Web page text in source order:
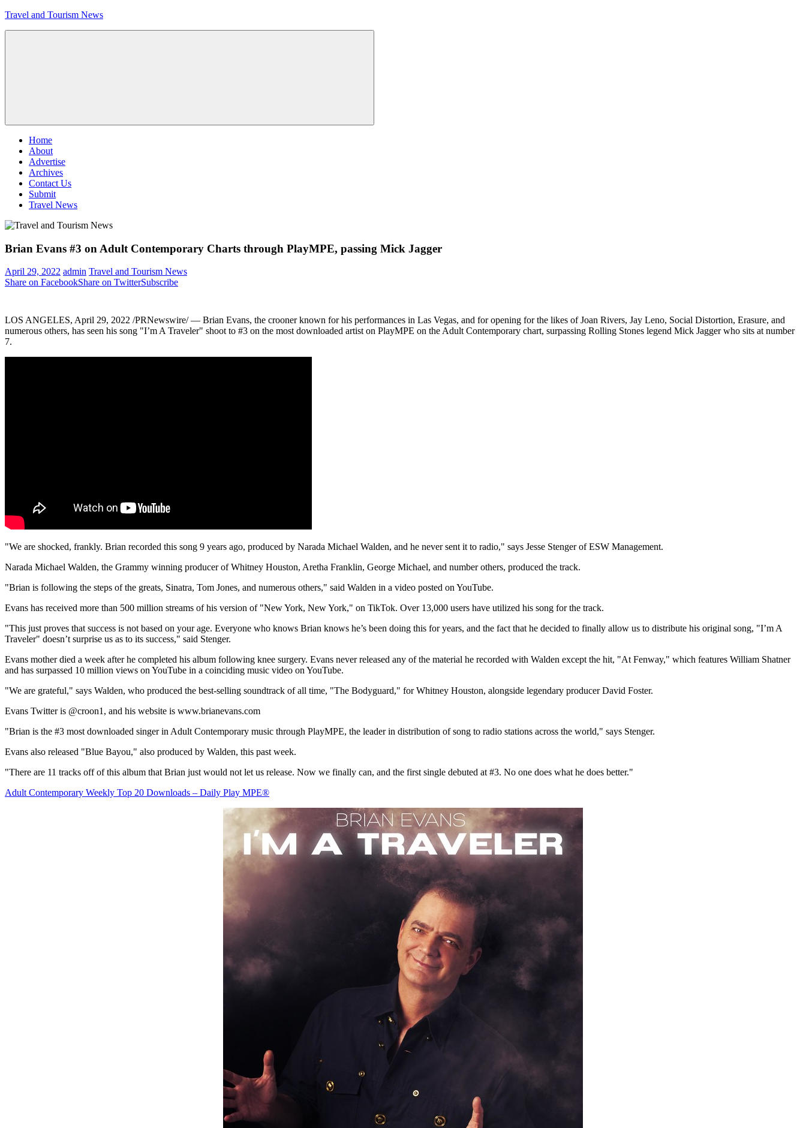
Skip
Travel and Tourism News
Menu
Home
About
Advertise
Archives
Contact Us
Submit
Travel News
Brian Evans #3 on Adult Contemporary Charts through PlayMPE, passing Mick Jagger
April 29, 2022 admin Travel and Tourism News
Share on FacebookShare on TwitterSubscribe
LOS ANGELES, April 29, 2022 /PRNewswire/ — Brian Evans, the crooner known for his performances in Las Vegas, and for opening for the likes ofJoan Rivers, Jay Leno, Social Distortion, Erasure, and
numerous others, has seen his song "I’m A Traveler" shoot to #3 on the most downloaded artist on PlayMPE on the Adult Contemporary chart, surpassing Rolling Stones legend Mick Jaggerwho sits at number
7.
"We are shocked, frankly. Brian recorded this song 9 years ago, produced by Narada Michael Walden, and he never sent it to radio," says Jesse Stengerof ESW Management.
Narada Michael Walden, the Grammy winning producer ofWhitney Houston, Aretha Franklin, George Michael, and number others, produced the track.
"Brian is following the steps of the greats, Sinatra, Tom Jones, and numerous others," said Walden in a video posted on YouTube.
Evans has received more than 500 million streams of his version of "New York, New York," on TikTok. Over 13,000 users have utilized his song for the track.
"This just proves that success is not based on your age. Everyone who knows Brian knows he’s been doing this for years, and the fact that he decided to finally allow us to distribute his original song, "I’m A
Traveler" doesn’t surprise us as to its success," said Stenger.
Evans mother died a week after he completed his album following knee surgery. Evans never released any of the material he recorded with Walden except the hit, "At Fenway," which features William Shatner
and has surpassed 10 million views on YouTube in a coinciding music video on YouTube.
"We are grateful," says Walden, who produced the best-selling soundtrack of all time, "The Bodyguard," forWhitney Houston, alongside legendary producerDavid Foster.
Evans Twitter is @croon1, and his website is www.brianevans.com
"Brian is the #3 most downloaded singer in Adult Contemporary music through PlayMPE, the leader in distribution of song to radio stations across the world," says Stenger.
Evans also released "Blue Bayou," also produced by Walden, this past week.
"There are 11 tracks off of this album that Brian just would not let us release. Now we finally can, and the first single debuted at #3. No one does what he does better."
Adult Contemporary Weekly Top 20 Downloads – Daily Play MPE®